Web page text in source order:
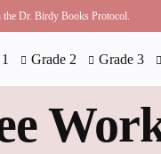
Dr. Birdy Books Protocol.
Grade 2 Grade 3